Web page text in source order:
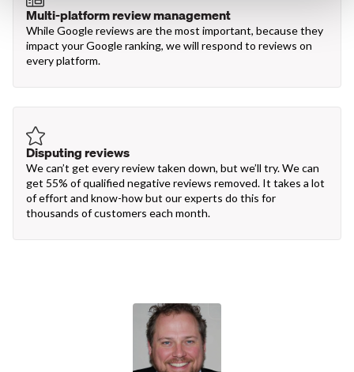
Multi-platform review management
While Google reviews are the most important, because they
impact your Google ranking, we will respond to reviews on
every platform.
Disputing reviews
We can’t get every review taken down, but we’ll try. We can
get 55% of qualified negative reviews removed. It takes a lot
of effort and know-how but our experts do this for
thousands of customers each month.